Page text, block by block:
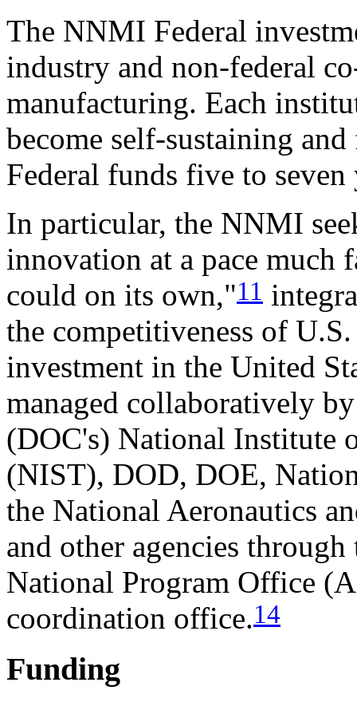
The NNMI Federal
industry and non-federal
manufacturing. Each
become self-sustaining
Federal funds five to seven
In particular, the NNMI
innovation at a pace much
could on its own,"11
the competitiveness of
investment in the United
managed collaboratively
(DOC's) National Institute
(NIST), DOD, DOE,
the National Aeronautics
and other agencies
National Program Office
coordination office.14
Funding